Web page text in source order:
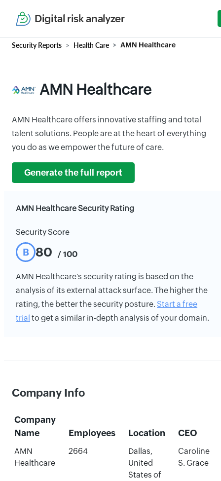
Digital risk analyzer
Security Reports Health Care AMN Healthcare
AMN Healthcare
AMN Healthcare offers innovative staffing and total
talent solutions. People are at the heart of everything
you do as we empower the future of care.
Generate the full report
AMN Healthcare Security Rating
Security Score
B 80 / 100
AMN Healthcare's security rating is based on the
analysis of its external attack surface. The higher the
rating, the better the security posture. Start a free
trial to get a similar in-depth analysis of your domain.
Company Info
Company
Name
Employees Location CEO
AMN
Healthcare
2664
Dallas,
United
States of
Caroline
S. Grace